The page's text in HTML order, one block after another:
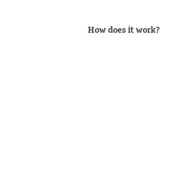
How does it work?